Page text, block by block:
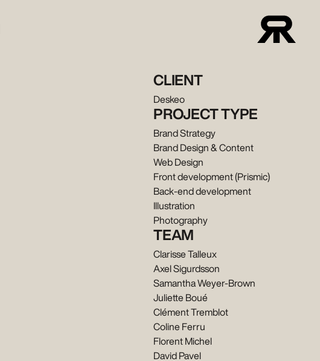
CLIENT
Deskeo
PROJECT TYPE
Brand Strategy
Brand Design & Content
Web Design
Front development (Prismic)
Back-end development
Illustration
Photography
TEAM
Clarisse Talleux
Axel Sigurdsson
Samantha Weyer-Brown
Juliette Boué
Clément Tremblot
Coline Ferru
Florent Michel
David Pavel